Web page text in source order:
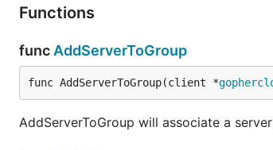
Functions
func AddServerToGroup
func AddServerToGroup(client *
AddServerToGroup will associate a